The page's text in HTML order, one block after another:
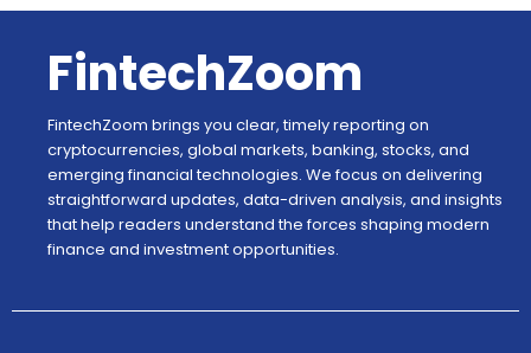
FintechZoom
FintechZoom brings you clear, timely reporting on
cryptocurrencies, global markets, banking, stocks, and
emerging financial technologies. We focus on delivering
straightforward updates, data-driven analysis, and insights
that help readers understand the forces shaping modern
finance and investment opportunities.